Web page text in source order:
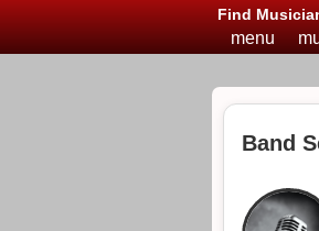
Find
menu
Band